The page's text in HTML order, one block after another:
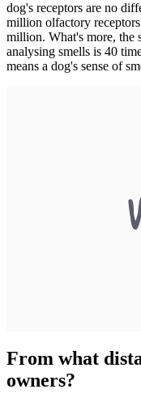
dog's receptors are no
million olfactory
million. What's more, the
analysing smells is 40
means a dog's sense of
From what
owners?